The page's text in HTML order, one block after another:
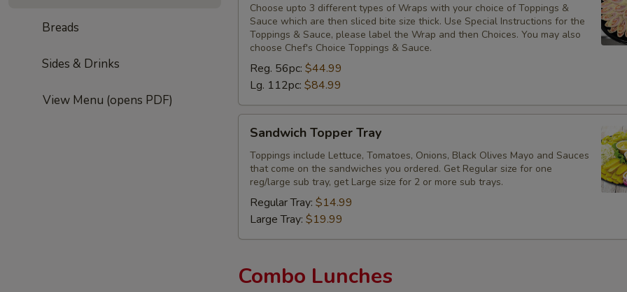
Breads
Sides & Drinks
View Menu (opens PDF)
Choose upto 3 different types of Wraps with your choice of Toppings &
Sauce which are then sliced bite size thick. Use Special Instructions for the
Toppings & Sauce, please label the Wrap and then Choices. You may also
choose Chef's Choice Toppings & Sauce.
Reg. 56pc: $44.99
Lg. 112pc: $84.99
Topper
Tray
Sandwich Topper Tray
Toppings include Lettuce, Tomatoes, Onions, Black Olives Mayo and Sauces
that come on the sandwiches you ordered. Get Regular size for one
reg/large sub tray, get Large size for 2 or more sub trays.
Regular Tray: $14.99
Large Tray: $19.99
Combo Lunches